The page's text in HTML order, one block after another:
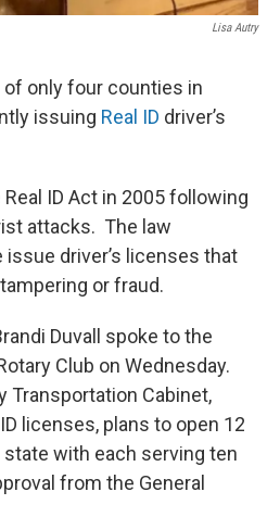
Lisa Autry
only four counties in
issuing Real ID driver’s
ID Act in 2005 following
attacks. The law
driver’s licenses that
or fraud.
Duvall spoke to the
Club on Wednesday.
Transportation Cabinet,
licenses, plans to open 12
with each serving ten
from the General